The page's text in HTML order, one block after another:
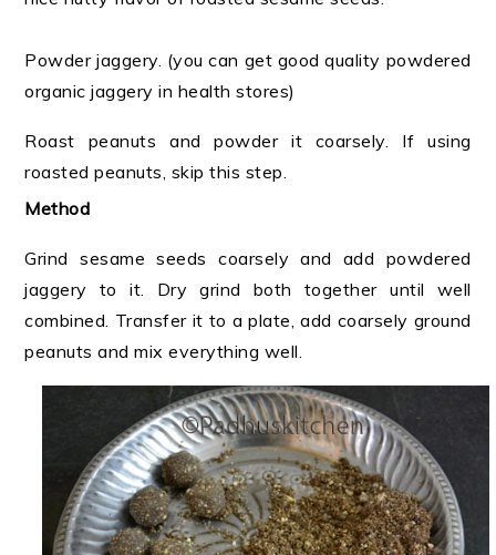
Powder jaggery. (you can get good quality powdered
organic jaggery in health stores)
Roast peanuts and powder it coarsely. If using
roasted peanuts, skip this step.
Method
Grind sesame seeds coarsely and add powdered
jaggery to it. Dry grind both together until well
combined. Transfer it to a plate, add coarsely ground
peanuts and mix everything well.